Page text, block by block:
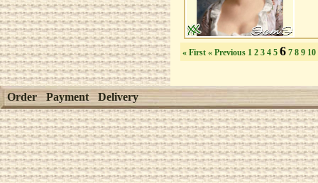
« First « Previous 1 2 3 4 5 6 7 8 9 10
Order Payment Delivery